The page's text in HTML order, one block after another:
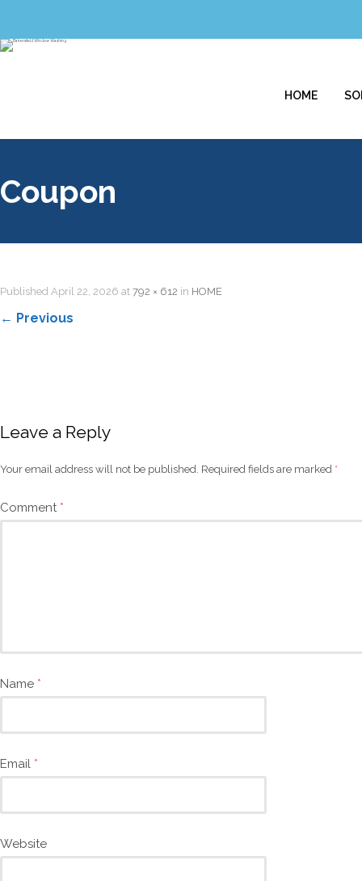
HOME
Coupon
Published April 22, 2026 at 792 × 612 in HOME
← Previous
Leave a Reply
Your email address will not be published. Required fields are marked *
Comment *
Name *
Email *
Website